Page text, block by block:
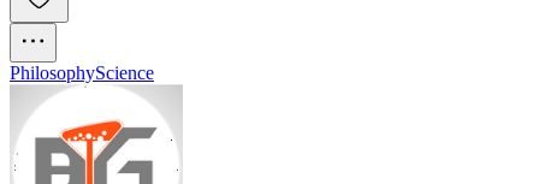
PhilosophyScience